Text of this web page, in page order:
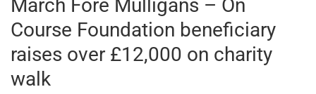
March Fore Mulligans – On
Course Foundation beneficiary
raises over £12,000 on charity
walk